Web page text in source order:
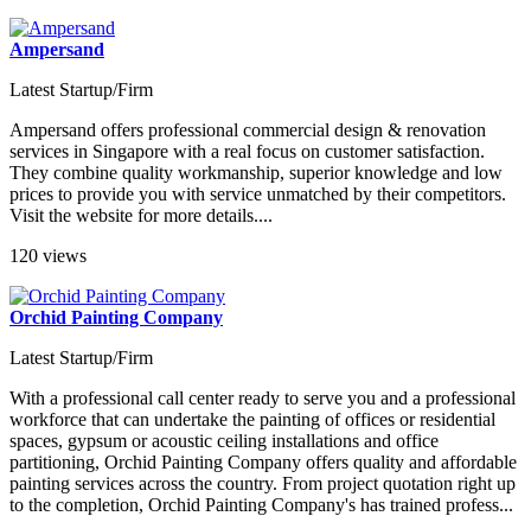
Ampersand
Latest Startup/Firm
Ampersand offers professional commercial design & renovation
services in Singapore with a real focus on customer satisfaction.
They combine quality workmanship, superior knowledge and low
prices to provide you with service unmatched by their competitors.
Visit the website for more details....
120 views
Orchid Painting Company
Latest Startup/Firm
With a professional call center ready to serve you and a professional
workforce that can undertake the painting of offices or residential
spaces, gypsum or acoustic ceiling installations and office
partitioning, Orchid Painting Company offers quality and affordable
painting services across the country. From project quotation right up
to the completion, Orchid Painting Company's has trained profess...